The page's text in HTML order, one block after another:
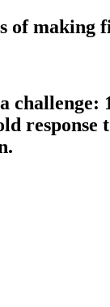
of making